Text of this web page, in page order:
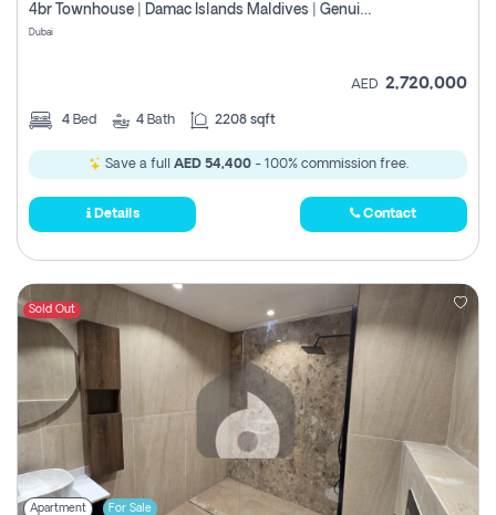
4br Townhouse | Damac Islands Maldives | Genuine Resale | Payment Plan
Dubai
AED 2,720,000
4 Bed 4 Bath 2208 sqft
Save a full AED 54,400- 100% commission free.
Details Contact
Sold Out
Apartment For Sale